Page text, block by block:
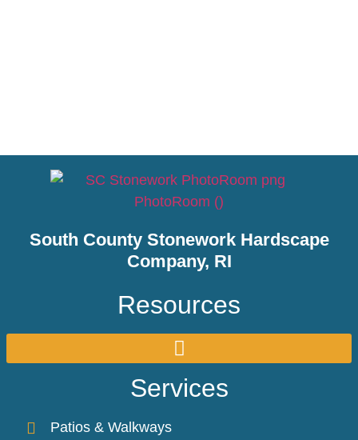
South County Stonework Hardscape
Company, RI
Resources
Services
Patios & Walkways